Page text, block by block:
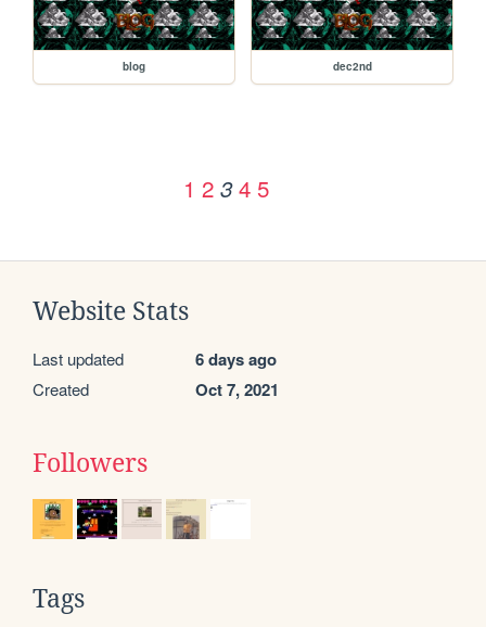
blog dec2nd
1 2 3 4 5
Website Stats
Last updated 6 days ago
Created Oct 7, 2021
Followers
Tags